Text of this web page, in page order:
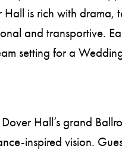
is rich with drama,
and transportive.
setting for a
Hall’s grand
inspired vision.